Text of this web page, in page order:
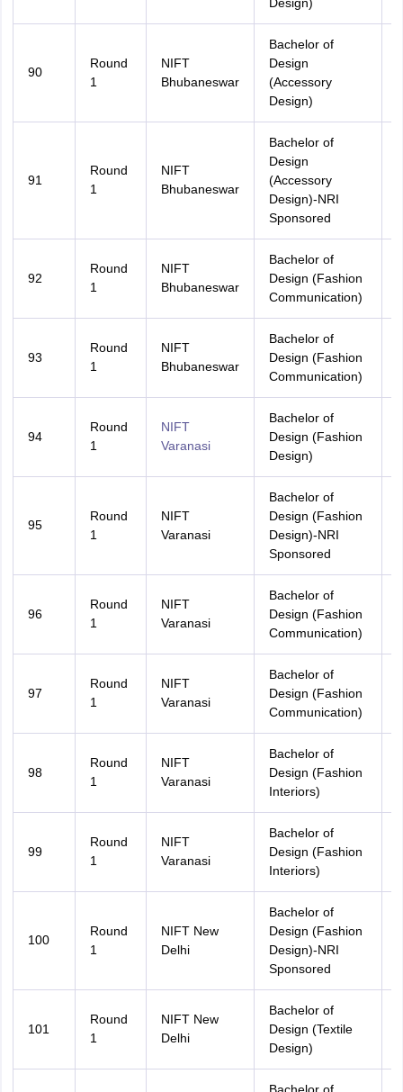
90
Round
1
NIFT
Bhubaneswar
Bachelor of
Design
(Accessory
Design)
91
Round
1
NIFT
Bhubaneswar
Bachelor of
Design
(Accessory
Design)-NRI
Sponsored
92
Round
1
NIFT
Bhubaneswar
Bachelor of
Design (Fashion
Communication)
93
Round
1
NIFT
Bhubaneswar
Bachelor of
Design (Fashion
Communication)
94
Round
1
NIFT
Varanasi
Bachelor of
Design (Fashion
Design)
95
Round
1
NIFT
Varanasi
Bachelor of
Design (Fashion
Design)-NRI
Sponsored
96
Round
1
NIFT
Varanasi
Bachelor of
Design (Fashion
Communication)
97
Round
1
NIFT
Varanasi
Bachelor of
Design (Fashion
Communication)
98
Round
1
NIFT
Varanasi
Bachelor of
Design (Fashion
Interiors)
99
Round
1
NIFT
Varanasi
Bachelor of
Design (Fashion
Interiors)
100
Round
1
NIFT New
Delhi
Bachelor of
Design (Fashion
Design)-NRI
Sponsored
101
Round
1
NIFT New
Delhi
Bachelor of
Design (Textile
Design)